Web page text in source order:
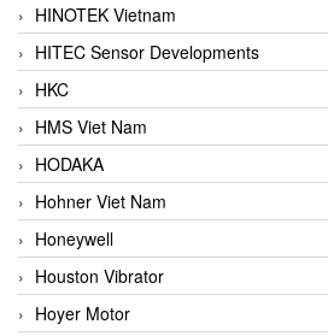
HINOTEK Vietnam
HITEC Sensor Developments
HKC
HMS Viet Nam
HODAKA
Hohner Viet Nam
Honeywell
Houston Vibrator
Hoyer Motor